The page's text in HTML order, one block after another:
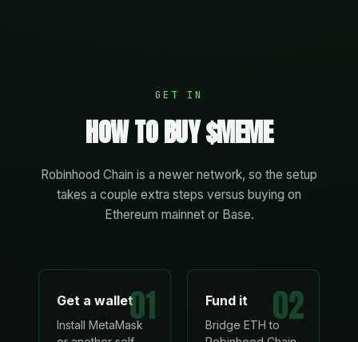
GET IN
HOW TO BUY $MEME
Robinhood Chain is a newer network, so the setup
takes a couple extra steps versus buying on
Ethereum mainnet or Base.
01
Get a wallet
Install MetaMask
02
Fund it
Bridge ETH to